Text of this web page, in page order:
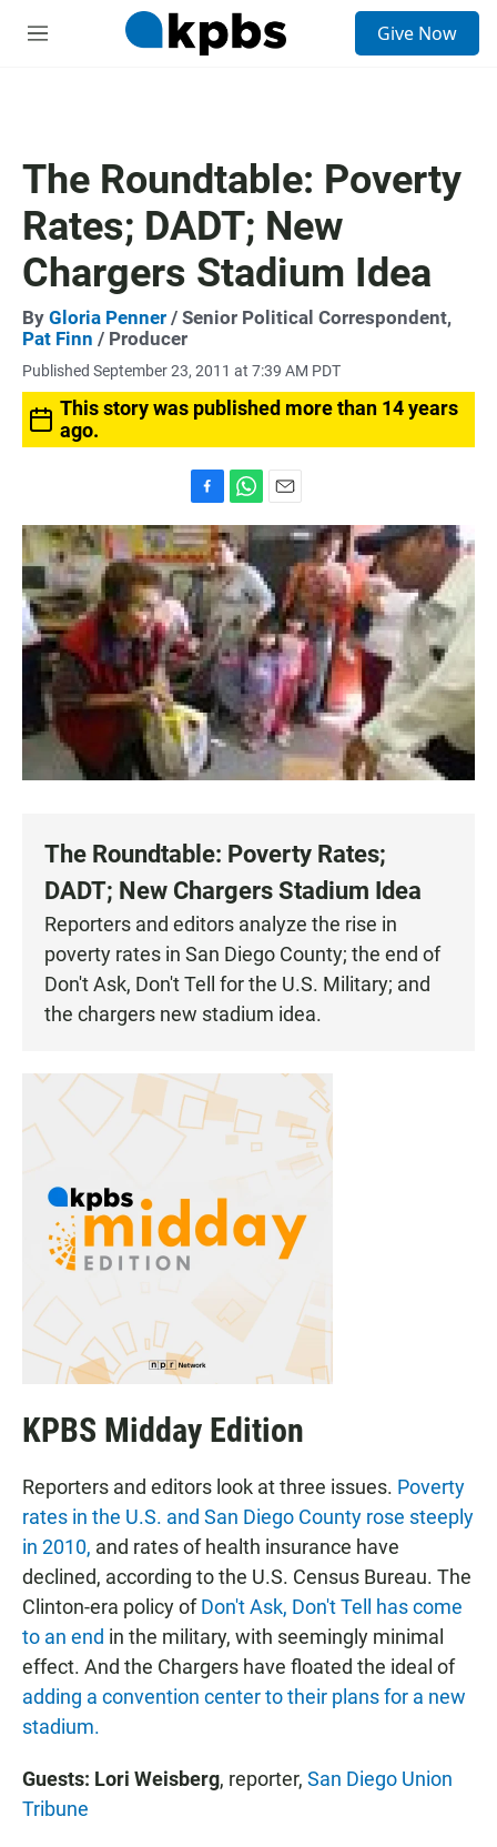
M
Give Now
The Roundtable: Poverty
Rates; DADT; New
Chargers Stadium Idea
By Gloria Penner / Senior Political Correspondent,
Pat Finn / Producer
Published September 23, 2011 at 7:39 AM PDT
This story was published more than 14 years
ago.
a
c
e
b
o
o
k
h
a
t
s
A
p
p
m
l
The Roundtable: Poverty Rates;
DADT; New Chargers Stadium Idea
Reporters and editors analyze the rise in
poverty rates in San Diego County; the end of
Don't Ask, Don't Tell for the U.S. Military; and
the chargers new stadium idea.
KPBS Midday Edition
Reporters and editors look at three issues. Poverty
rates in the U.S. and San Diego County rose steeply
in 2010, and rates of health insurance have
declined, according to the U.S. Census Bureau. The
Clinton-era policy ofDon't Ask, Don't Tell has come
to an end in the military, with seemingly minimal
effect. And the Chargers have floated the ideal of
adding a convention center to their plans for a new
stadium.
Guests: Lori Weisberg, reporter, San Diego Union
Tribune